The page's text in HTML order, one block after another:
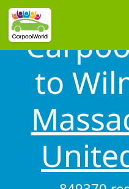
to